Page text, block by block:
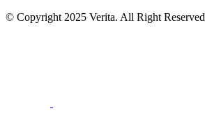
© Copyright 2025 Verita. All Right Reserved